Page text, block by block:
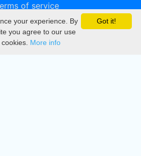
of service
Privacy
DMCA
Got it!
your experience. By
you agree to our use
More info